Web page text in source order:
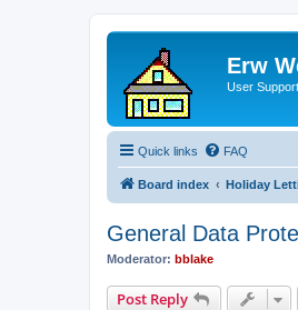
Erw
User
Quick links FAQ
Board index Holiday
General Data
Moderator: bblake
Post Reply